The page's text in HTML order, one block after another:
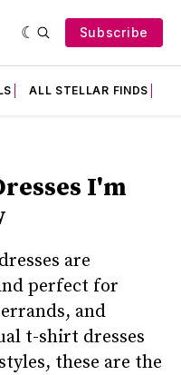
Subscribe
ALL STELLAR FINDS
I'm
are
perfect for
and
t-shirt dresses
these are the